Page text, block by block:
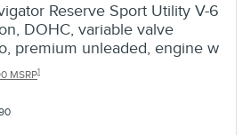
Reserve Sport Utility V-6
DOHC, variable valve
premium unleaded, engine w
MSRP1